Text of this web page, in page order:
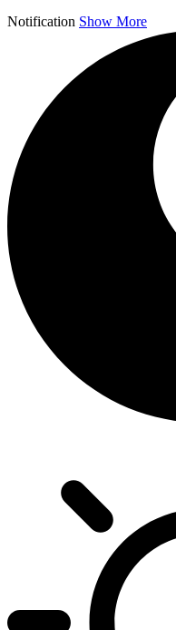
Notification Show More